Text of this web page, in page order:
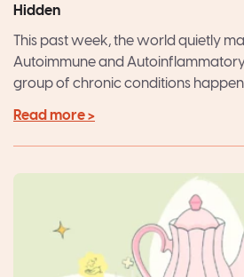
Hidden
This past week, the world quietly
Autoimmune and Autoinflammatory
group of chronic conditions
Read more >